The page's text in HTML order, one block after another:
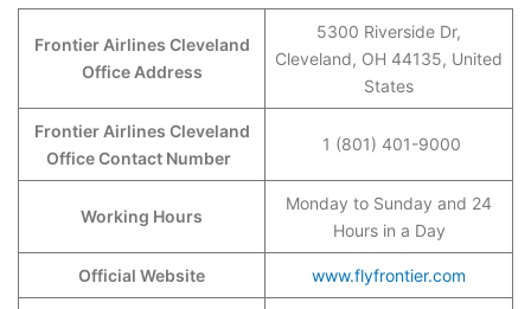
Frontier Airlines Cleveland
Office Address
5300 Riverside Dr,
Cleveland, OH 44135, United
States
Frontier Airlines Cleveland
Office Contact Number
1 (801) 401-9000
Working Hours
Monday to Sunday and 24
Hours in a Day
Official Website www.flyfrontier.com